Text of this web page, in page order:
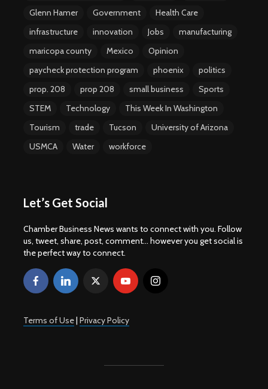
Glenn Hamer
Government
Health Care
infrastructure
innovation Jobs
manufacturing
maricopa county
Mexico
Opinion
paycheck protection program
phoenix
politics
prop. 208
prop 208 small business
Sports
STEM
Technology
This Week In Washington
Tourism
trade Tucson
University of Arizona
USMCA
Water workforce
Let’s Get Social
Chamber Business News wants to connect with you. Follow
us, tweet, share, post, comment... however you get social is
the perfect way to connect.
Terms of Use| Privacy Policy